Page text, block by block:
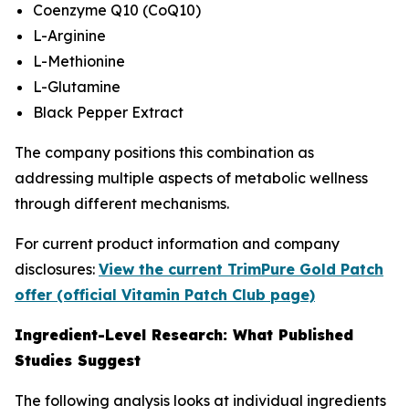
Coenzyme Q10 (CoQ10)
L-Arginine
L-Methionine
L-Glutamine
Black Pepper Extract
The company positions this combination as
addressing multiple aspects of metabolic wellness
through different mechanisms.
For current product information and company
disclosures: View the current TrimPure Gold Patch
offer (official Vitamin Patch Club page)
Ingredient-Level Research: What Published
Studies Suggest
The following analysis looks at individual ingredients